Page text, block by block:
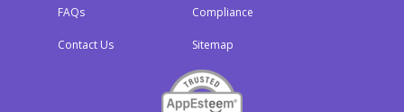
FAQs
Contact Us
Compliance
Sitemap